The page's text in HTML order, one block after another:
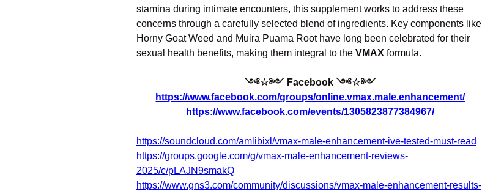
stamina during intimate encounters, this supplement works to address these
concerns through a carefully selected blend of ingredients. Key components like
Horny Goat Weed and Muira Puama Root have long been celebrated for their
sexual health benefits, making them integral to the VMAX formula.
༺☆༻ Facebook ༺☆༻
https://www.facebook.com/groups/online.vmax.male.enhancement/
https://www.facebook.com/events/1305823877384967/
https://soundcloud.com/amlibixl/vmax-male-enhancement-ive-tested-must-read
https://groups.google.com/g/vmax-male-enhancement-reviews-
2025/c/pLAJN9smakQ
https://www.gns3.com/community/discussions/vmax-male-enhancement-results-